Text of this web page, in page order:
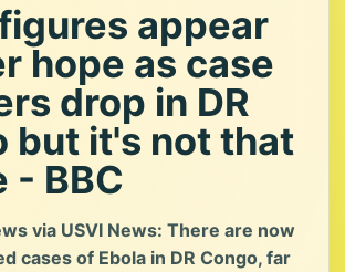
appear
hope as case
drop in DR
but it's not that
- BBC
via USVI News: There are now
cases of Ebola in DR Congo, far